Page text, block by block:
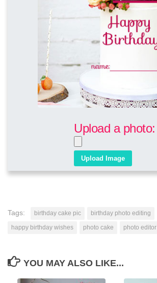
Upload a photo:
Tags: birthday cake pic
birthday photo editing
happy birthday wishes
photo cake photo editor
YOU MAY ALSO LIKE...